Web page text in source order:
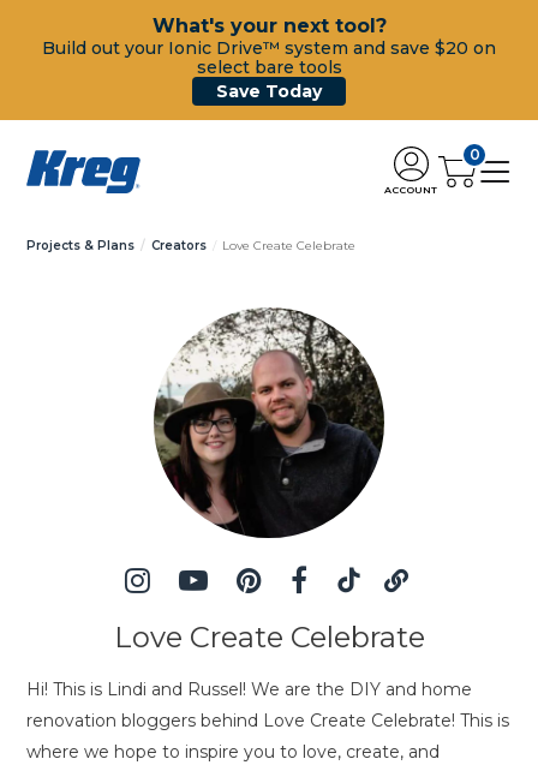
What's your next tool?
Build out your Ionic Drive™ system and save $20 on
select bare tools
Save Today
ACCOUNT
0
Projects & Plans Creators Love Create Celebrate
Love Create Celebrate
Hi! This is Lindi and Russel! We are the DIY and home
renovation bloggers behind Love Create Celebrate! This is
where we hope to inspire you to love, create, and